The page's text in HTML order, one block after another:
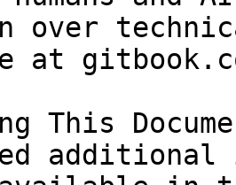
over
at
This